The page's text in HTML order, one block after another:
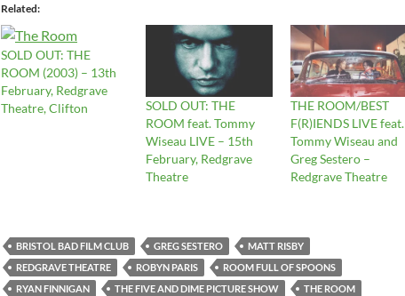
Related
SOLD OUT: THE
ROOM (2003) – 13th
February, Redgrave
Theatre, Clifton
SOLD OUT: THE
ROOM feat. Tommy
Wiseau LIVE – 15th
February, Redgrave
Theatre
THE ROOM/BEST
F(R)IENDS LIVE feat.
Tommy Wiseau and
Greg Sestero –
Redgrave Theatre
BRISTOL BAD FILM CLUB GREG SESTERO
MATT RISBY
REDGRAVE THEATRE
ROBYN PARIS
ROOM FULL OF SPOONS
RYAN FINNIGAN
THE FIVE AND DIME PICTURE SHOW
THE ROOM